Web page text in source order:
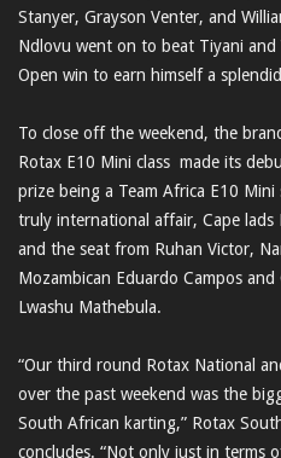
Stanyer, Grayson Venter, and
Ndlovu went on to beat Tiyani and
Open win to earn himself a
To close off the weekend, the
Rotax E10 Mini class made its
prize being a Team Africa E10
truly international affair, Cape lads
and the seat from Ruhan Victor,
Mozambican Eduardo Campos
Lwashu Mathebula.
“Our third round Rotax National
over the past weekend was the
South African karting,” Rotax
concludes. “Not only just in terms